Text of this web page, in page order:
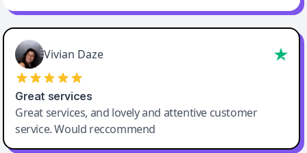
Vivian Daze
Great services
Great services, and lovely and attentive customer
service. Would reccommend